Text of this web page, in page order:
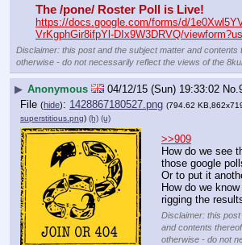
The /pone/ Roster Poll is Live!
https://docs.google.com/forms/d/
VrKgphGir8ifpYl-DIx9W3DRVQ/
Disclaimer: this post and the subject matter and contents
otherwise - do not necessarily reflect the views of the
▶ Anonymous 04/12/15 (Sun) 19:33:02 No.
File (hide): 1428867180527.png (794.62
superstitious.png) (h) (u)
>>909
How do we see
those google
Or to put it
How do we
rigging the
Disclaimer: this
and contents
otherwise - do not